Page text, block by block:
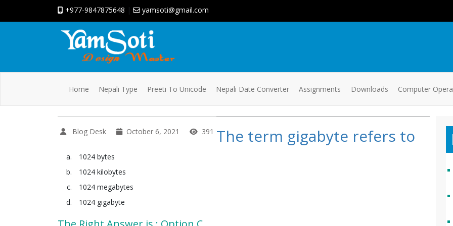
+977-9847875648 | yamsoti@gmail.com
Home Nepali Type Preeti To Unicode Nepali Date Converter Assignments Downloads Computer
Blog Desk October 6, 2021 391 The term gigabyte refers to
1024 bytes
1024 kilobytes
1024 megabytes
1024 gigabyte